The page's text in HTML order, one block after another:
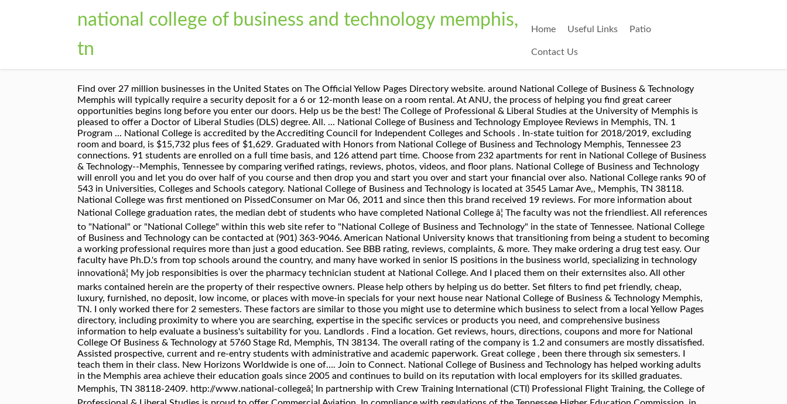
national college of business and technology memphis,
tn
Home Useful Links Patio
Contact Us
Find over 27 million businesses in the United States on The Official Yellow Pages Directory website. around National College of Business & Technology Memphis will typically require a security deposit for a 6 or 12-month lease on a room rental. At ANU, the process of helping you find great career opportunities begins long before you enter our doors. Help us be the best! The College of Professional & Liberal Studies at the University of Memphis is pleased to offer a Doctor of Liberal Studies (DLS) degree. All. ... National College of Business and Technology Employee Reviews in Memphis, TN. 1 Program ... National College is accredited by the Accrediting Council for Independent Colleges and Schools . In-state tuition for 2018/2019, excluding room and board, is $15,732 plus fees of $1,629. Graduated with Honors from National College of Business and Technology Memphis, Tennessee 23 connections. 91 students are enrolled on a full time basis, and 126 attend part time. Choose from 232 apartments for rent in National College of Business & Technology--Memphis, Tennessee by comparing verified ratings, reviews, photos, videos, and floor plans. National College of Business and Technology will enroll you and let you do over half of you course and then drop you and start you over and start your financial over also. National College ranks 90 of 543 in Universities, Colleges and Schools category. National College of Business and Technology is located at 3545 Lamar Ave,, Memphis, TN 38118. National College was first mentioned on PissedConsumer on Mar 06, 2011 and since then this brand received 19 reviews. For more information about National College graduation rates, the median debt of students who have completed National College â¦ The faculty was not the friendliest. All references to "National" or "National College" within this web site refer to "National College of Business and Technology" in the state of Tennessee. National College of Business and Technology can be contacted at (901) 363-9046. American National University knows that transitioning from being a student to becoming a working professional requires more than just a good education. See BBB rating, reviews, complaints, & more. They make ordering a drug test easy. Our faculty have Ph.D.'s from top schools around the country, and many have worked in senior IS positions in the business world, specializing in technology innovationâ¦ My job responsibities is over the pharmacy technician student at National College. And I placed them on their externsites also. All other marks contained herein are the property of their respective owners. Please help others by helping us do better. Set filters to find pet friendly, cheap, luxury, furnished, no deposit, low income, or places with move-in specials for your next house near National College of Business & Technology Memphis, TN. I only worked there for 2 semesters. These factors are similar to those you might use to determine which business to select from a local Yellow Pages directory, including proximity to where you are searching, expertise in the specific services or products you need, and comprehensive business information to help evaluate a business's suitability for you. Landlords . Find a location. Get reviews, hours, directions, coupons and more for National College Of Business & Technology at 5760 Stage Rd, Memphis, TN 38134. The overall rating of the company is 1.2 and consumers are mostly dissatisfied. Assisted prospective, current and re-entry students with administrative and academic paperwork. Great college , been there through six semesters. I teach them in their class. New Horizons Worldwide is one of…. Join to Connect. National College of Business and Technology has helped working adults in the Memphis area achieve their education goals since 2005 and continues to build on its reputation with local employers for its skilled graduates. Memphis, TN 38118-2409. http://www.national-collegeâ¦ In partnership with Crew Training International (CTI) Professional Flight Training, the College of Professional & Liberal Studies is proud to offer Commercial Aviation. In compliance with regulations of the Tennessee Higher Education Commission, in Tennessee National College is National College of Business and Technology. Business School. Request More Information. Discover 1,256 houses for rent near National College of Business & Technology Memphis, TN. I oversee their externsites. I understand I am not required to provide this consent in order to purchase products or services from the university Research plumbing schools in Memphis, Tennessee, including National College of Business and Technology. Help them out by rating your employer. National College of Business and Technology, upon hiring me, had me fill out the form for W2 filings that report withholdings. Mary Kindred v. National College of Business and Technology, Inc., et al. I'm a graduate of National College, class of 2014, they hired me right after I finished in February 2014. Their telephone number is 1 (865) 539-2011. You can check out National College of Business & Technology Memphis rent prices, rent tips, neighborhood information, and demographics. We provide quality education and training to students who are seeking to work in different fields. This is a multi-location business. Compare rentals, see map views and save your favorite houses. Ask a question about working or interviewing at National College of Business and Technology. Didn't find what you were looking for? Founded in 1912, ACICS is the largest national accrediting organization of degree granting institutions. Get weekly updates, new jobs, and reviews, The most useful review selected by Indeed. Job Title. Reviews from National College of Business and Technology employees about National College of Business and Technology culture, salaries, benefits, work-life balance, management, job security, and more. In compliance with regulations of the Tennessee Higher Education Commission, in Tennessee National College is National College of Business and Technology. At American National University, the success of our students is always priority number one. Its curriculum includes…, From Business: New Horizons Computer Learning Centers, which maintains operations Memphis, Tenn., is a subsidiary of New Horizons Worldwide. ... Flextronics - Memphis, TN. Our dedicated BIT faculty members prepare graduates for local and global positions in the fields of information technology management, data analytics, and cybersecurity. From Business: The fundamental purpose of National College is to educate men and women for the duties and responsibilities of business life and to help place them in positions…, From Business: Tennessee Technology Center, located in Memphis, Tenn., offers a variety of certificate, diploma and vocational programs to students. Do these reviews help you learn more about. People rely on reviews to make better decisions. Business School in Nashville, TN. Location. By submitting this form, I agree to be contacted by phone, text or email via automated technology by or on behalf of American National University about educational products or services. Search for other Colleges & Universities in Memphis on The Real Yellow Pages®. All references to "National" or "National College" within this web site refer to "National College of Business and Technology" in the state of Tennessee. View apartments for rent in National College of Business & Technology--Memphis, TN. Apply to Quality Assurance Analyst, Warehouse Manager, Material Planner and more! The instructor's lounge was was not the best and the pay was not the best. On average, how many hours do you work a day at National College of Business and Technology? Its curriculum includesâ¦ 5. Results were available very quickly. National College of Business & Technology is a business providing services in the field of Job Training Services. View National College of Business & Technology - Memphis Campus's upcoming event schedule and profile - Memphis, TN. National is a great place to work and grow. Unorganized business; too much micro managing and not enough teamwork to produce results! 2576 Thousand Oaks Blvd. Jul 2007 â Jan 2009 1 year 7 months. YP - The Real Yellow PagesSM - helps you find the right local businesses to meet your specific needs. Review this company. National College of Business and Technology-Nashville. The college felt like a high school. ... International students might like to get a look at the Appalachian Mountains or visit the cities of Memphis or Nashville, Tennessee. Our community is ready to answer. Order Online Tickets National College Memphis, TN, TN. Menu & Reservations Make Reservations . National College of Business & Technology 5760 Stage Rd Bartlett TN 38134. National College of Business and Technology Reviews by Job Title, National College of Business and Technology Reviews by Location, National College of Business and Technology, Campus environment is nice, clean campus, great coworkers, no advancement, decline in clients, customer base business, not many perks, no vacation or sick time only personal. Compare â¦ After opening its first Memphis campus last spring, Virginia-based National College of Business and Technology is expanding with a new campus in Bartlett scheduled to open in April. Memphis students now have another higher education option with the opening this week of the Memphis campus of National College of Business and Technology. I worked at National College during the first year they opened their Willoughby Hills location and it was a great experience. Soar with Commercial Aviation! They accredit institutions that offer programs in professional, technical, and occupational fields. YP advertisers receive higher placement in the default ordering of search results and may appear in sponsored listings on the top, side, or bottom of the search results page. all National College of Business and Technology revie